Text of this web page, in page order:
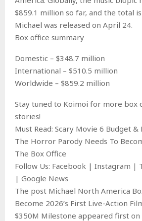
$859.1 million so far, and the total
Michael was released on April 24.
Box office summary
Domestic – $348.7 million
International – $510.5 million
Worldwide – $859.2 million
Stay tuned to Koimoi for more box
stories!
Must Read: Scary Movie 6 Budget
The Horror Parody Needs To
The Box Office
Follow Us: Facebook | Instagram |
| Google News
The post Michael North America
Become 2026’s First Live-Action
$350M Milestone appeared first on